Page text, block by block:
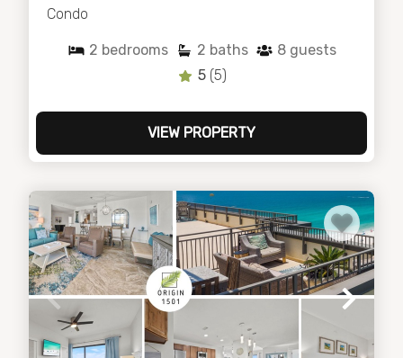
Condo
2 bedrooms 2 baths 8 guests
5 (5)
VIEW PROPERTY